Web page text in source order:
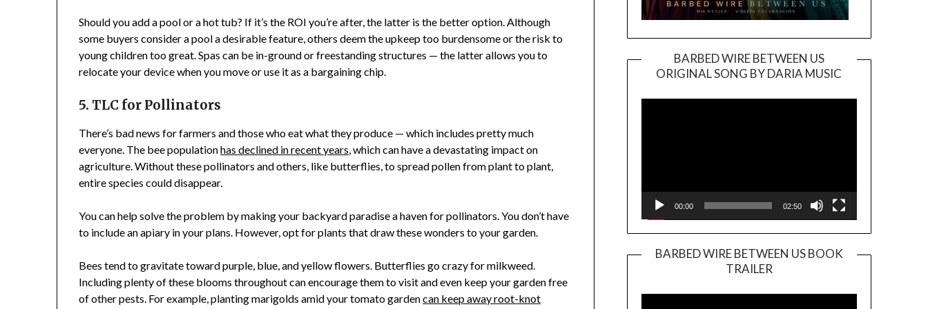
Should you add a pool or a hot tub? If it’s the ROI you’re after, the latter is the better option. Although
some buyers consider a pool a desirable feature, others deem the upkeep too burdensome or the risk to
young children too great. Spas can be in-ground or freestanding structures — the latter allows you to
relocate your device when you move or use it as a bargaining chip.
5. TLC for Pollinators
There’s bad news for farmers and those who eat what they produce — which includes pretty much
everyone. The bee populationhas declined in recent years, which can have a devastating impact on
agriculture. Without these pollinators and others, like butterflies, to spread pollen from plant to plant,
entire species could disappear.
You can help solve the problem by making your backyard paradise a haven for pollinators. You don’t have
to include an apiary in your plans. However, opt for plants that draw these wonders to your garden.
Bees tend to gravitate toward purple, blue, and yellow flowers. Butterflies go crazy for milkweed.
Including plenty of these blooms throughout can encourage them to visit and even keep your garden free
of other pests. For example, planting marigolds amid your tomato gardencan keep away root-knot
BARBED WIRE BETWEEN US
ORIGINAL SONG BY DARIA MUSIC
Player
00:00 02:50
BARBED WIRE BETWEEN US BOOK
TRAILER
Player